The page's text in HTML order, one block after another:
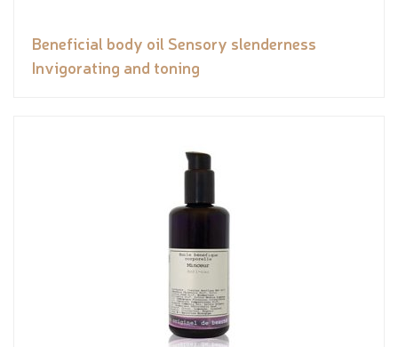
Beneficial body oil Sensory slenderness
Invigorating and toning